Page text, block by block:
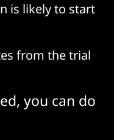
is likely to start
from the trial
you can do